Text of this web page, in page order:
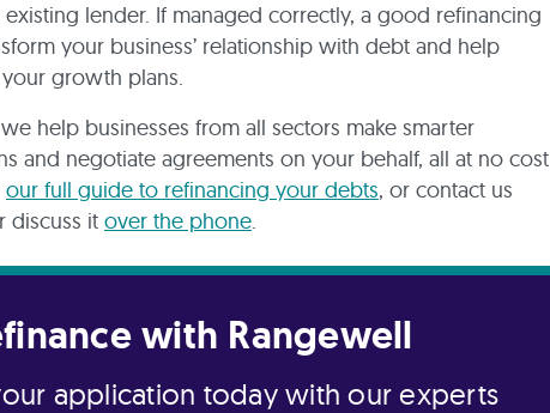
lender. If managed correctly, a good refinancing
your business’ relationship with debt and help
growth plans.
help businesses from all sectors make smarter
and negotiate agreements on your behalf, all at no cost
our full guide to refinancing your debts, or contact us
discuss it over the phone.
with Rangewell
application today with our experts